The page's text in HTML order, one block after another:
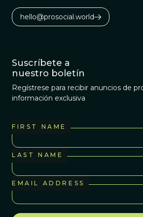
hello@prosocial.world
Suscríbete a
nuestro boletín
Regístrese para recibir anuncios de
información exclusiva
FIRST NAME
LAST NAME
EMAIL ADDRESS